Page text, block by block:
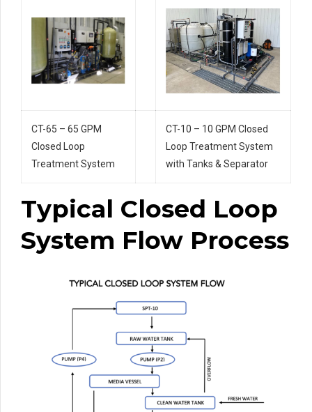
CT-65 – 65 GPM
Closed Loop
Treatment System
CT-10 – 10 GPM Closed
Loop Treatment System
with Tanks & Separator
Typical Closed Loop
System Flow Process